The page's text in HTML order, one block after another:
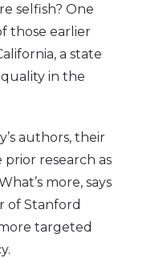
selfish? One
those earlier
a state
in the
authors, their
research as
more, says
of Stanford
targeted